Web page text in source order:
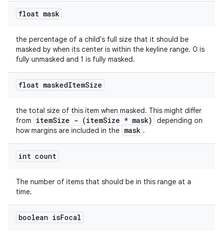
float mask
the percentage of a child's full size that it should be
masked by when its center is within the keyline range. 0 is
fully unmasked and 1 is fully masked.
float maskedItemSize
the total size of this item when masked. This might differ
from
itemSize - (itemSize * mask)
depending on
how margins are included in the mask .
int count
The number of items that should be in this range at a
time.
boolean isFocal